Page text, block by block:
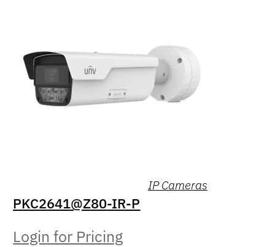
IP Cameras
PKC2641@Z80-IR-P
Login for Pricing